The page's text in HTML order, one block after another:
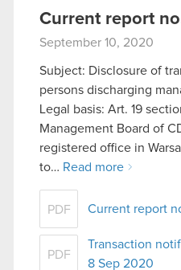
Current report
September 10, 2020
Subject: Disclosure of
persons discharging
Legal basis: Art. 19
Management Board of
registered office in
to… Read more
PDF Current report
PDF
Transaction
8 Sep 2020